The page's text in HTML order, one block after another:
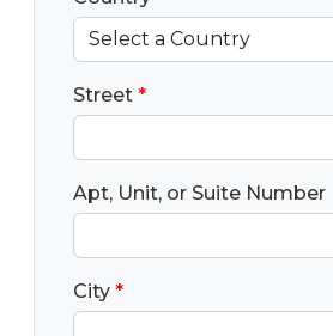
Street *
Apt, Unit, or Suite Number
City *